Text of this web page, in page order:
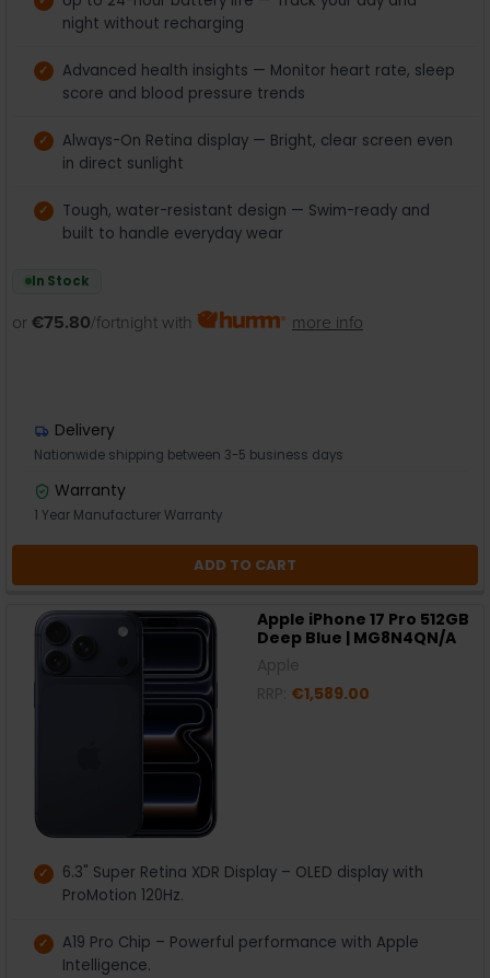
night without recharging
Advanced health insights — Monitor heart rate, sleep
score and blood pressure trends
Always-On Retina display — Bright, clear screen even
in direct sunlight
Tough, water-resistant design — Swim-ready and
built to handle everyday wear
In Stock
or €75.80/fortnight with more info
Delivery
Nationwide shipping between 3-5 business days
Warranty
1 Year Manufacturer Warranty
ADD TO CART
Apple iPhone 17 Pro 512GB
Deep Blue | MG8N4QN/A
€1,589.00
6.3" Super Retina XDR Display – OLED display with
ProMotion 120Hz.
A19 Pro Chip – Powerful performance with Apple
Intelligence.